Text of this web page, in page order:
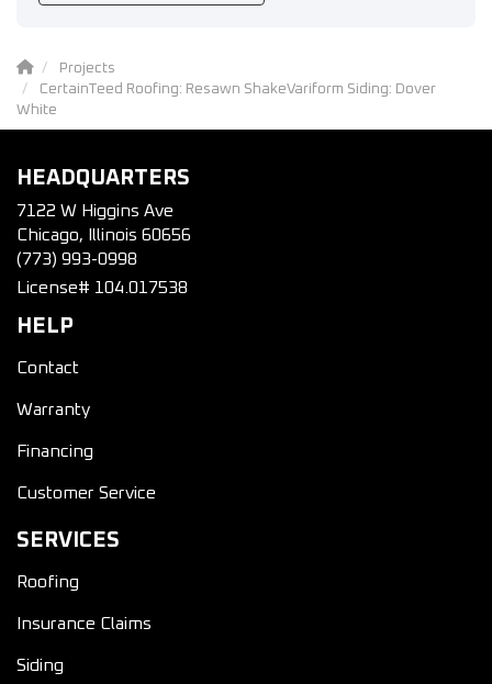
Projects
CertainTeed Roofing: Resawn ShakeVariform Siding: Dover
White
HEADQUARTERS
7122 W Higgins Ave
Chicago, Illinois 60656
(773) 993-0998
License# 104.017538
HELP
Contact
Warranty
Financing
Customer Service
SERVICES
Roofing
Insurance Claims
Siding